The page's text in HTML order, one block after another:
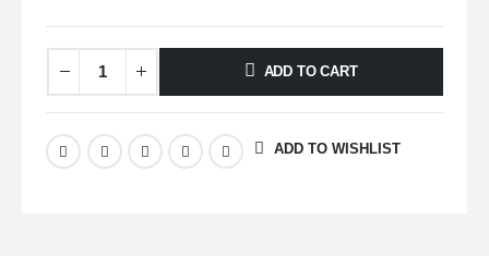
ADD TO CART
ADD TO WISHLIST